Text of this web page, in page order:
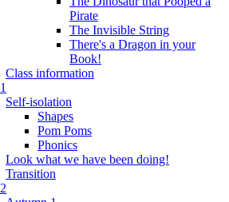
Pirate
The Invisible String
There's a Dragon in your
Book!
Class information
Self-isolation
Shapes
Pom Poms
Phonics
Look what we have been doing!
Transition